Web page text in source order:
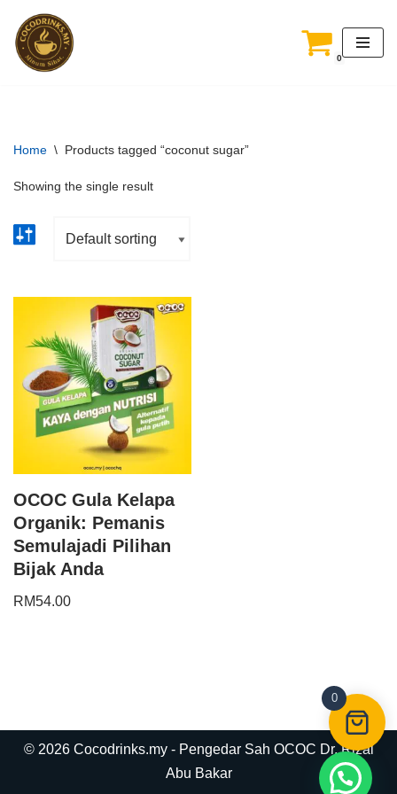
Skip
0
Home \ Products tagged “coconut sugar”
Showing the single result
OCOC Gula Kelapa
Organik: Pemanis
Semulajadi Pilihan
Bijak Anda
RM54.00
© 2026 Cocodrinks.my - Pengedar Sah OCOC Dr. Rizal
Abu Bakar
0